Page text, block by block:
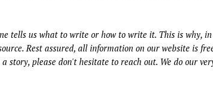
tells us what to write or how to write it. This is why,
Rest assured, all information on our website is
story, please don't hesitate to reach out. We do our